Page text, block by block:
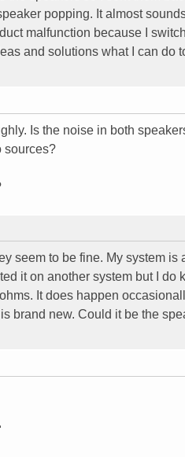
popping. It almost
malfunction because I
and solutions what I can do
Is the noise in both
sources?
seem to be fine. My system is
it on another system but I do
It does happen
brand new. Could it be the